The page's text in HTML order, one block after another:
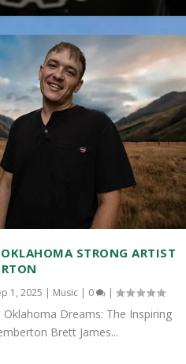
STRONG ARTIST
1, 2025 | Music | 0 |
Dreams: The Inspiring
Brett James...